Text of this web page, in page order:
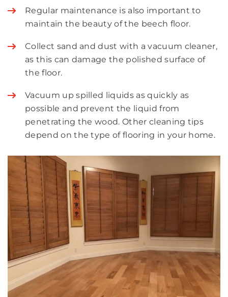
Regular maintenance is also important to
maintain the beauty of the beech floor.
Collect sand and dust with a vacuum cleaner,
as this can damage the polished surface of
the floor.
Vacuum up spilled liquids as quickly as
possible and prevent the liquid from
penetrating the wood. Other cleaning tips
depend on the type of flooring in your home.